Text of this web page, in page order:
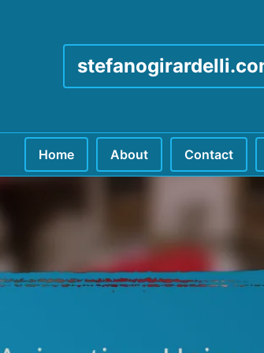
Home About Contact